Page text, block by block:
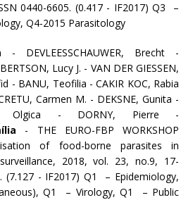
0440-6605. (0.417 - IF2017) Q3 –
Q4-2015 Parasitology
- DEVLEESSCHAUWER, Brecht -
Lucy J. - VAN DER GIESSEN,
- BANU, Teofilia - CAKIR KOC, Rabia
Carmen M. - DEKSNE, Gunita -
Olgica - DORNY, Pierre -
- THE EURO-FBP WORKSHOP
of food-borne parasites in
2018, vol. 23, no.9, 17-
(7.127 - IF2017) Q1 – Epidemiology,
Q1 – Virology, Q1 – Public